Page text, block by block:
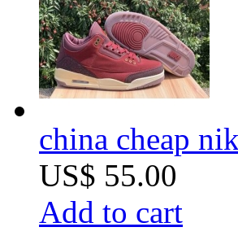
china cheap
US$ 55.00
Add to cart